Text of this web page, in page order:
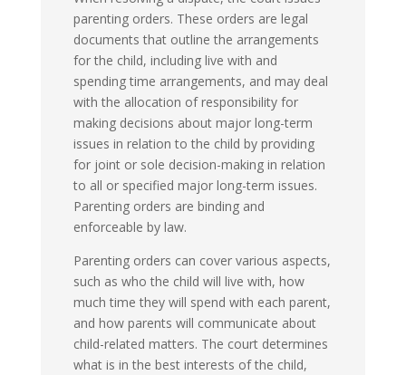
parenting orders. These orders are legal
documents that outline the arrangements
for the child, including live with and
spending time arrangements, and may deal
with the allocation of responsibility for
making decisions about major long-term
issues in relation to the child by providing
for joint or sole decision-making in relation
to all or specified major long-term issues.
Parenting orders are binding and
enforceable by law.
Parenting orders can cover various aspects,
such as who the child will live with, how
much time they will spend with each parent,
and how parents will communicate about
child-related matters. The court determines
what is in the best interests of the child,